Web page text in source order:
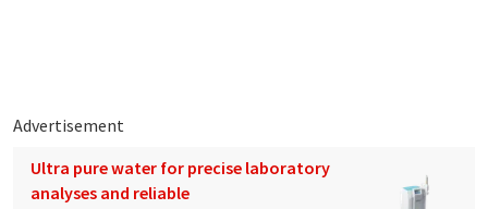
Advertisement
Ultra pure water for precise laboratory
analyses and reliable